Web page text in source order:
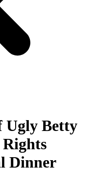
Ugly Betty
Dinner